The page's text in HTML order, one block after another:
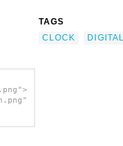
TAGS
CLOCK
DIGITAL